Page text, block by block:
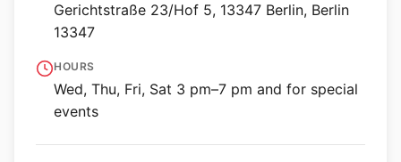
Gerichtstraße 23/Hof 5, 13347 Berlin, Berlin
13347
HOURS
Wed, Thu, Fri, Sat 3 pm–7 pm and for special
events